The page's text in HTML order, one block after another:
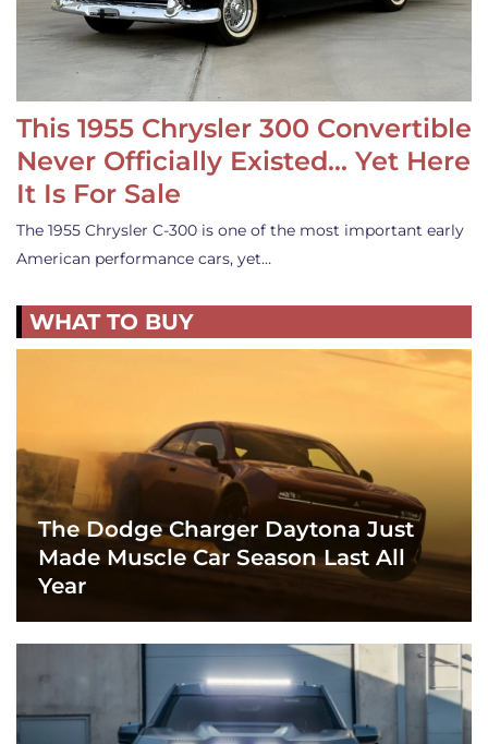
This 1955 Chrysler 300 Convertible
Never Officially Existed… Yet Here
It Is For Sale
The 1955 Chrysler C-300 is one of the most important early
American performance cars, yet…
WHAT TO BUY
The Dodge Charger Daytona Just
Made Muscle Car Season Last All
Year